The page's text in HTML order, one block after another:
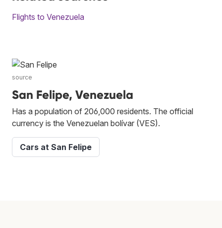
Flights to Venezuela
source
San Felipe, Venezuela
Has a population of 206,000 residents. The official
currency is the Venezuelan bolívar (VES).
Cars at San Felipe